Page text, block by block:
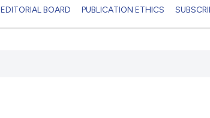
EDITORIAL BOARD PUBLICATION ETHICS